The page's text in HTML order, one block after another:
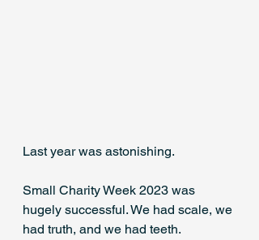
Last year was astonishing.
Small Charity Week 2023 was
hugely successful. We had scale, we
had truth, and we had teeth.